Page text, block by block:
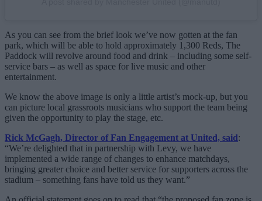
As you can see from the brief look we’ve now gotten at the fan
park, which will be able to hold approximately 1,300 Reds, The
Paddock will revolve around food and drink – including some self-
service bars – as well as space for live music and other
entertainment.
We know the above image is only a little artist’s mock-up, but you
can picture local grassroots musicians who support the team being
given the opportunity to play the stage, etc.
Rick McGagh, Director of Fan Engagement at United, said:
“We’re delighted that in partnership with Levy, we have
implemented a wide range of changes to enhance matchdays,
bringing greater choice and better service for supporters across the
stadium – something fans have told us they want.”